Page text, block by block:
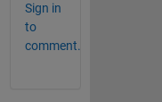
Sign in
to
comment.